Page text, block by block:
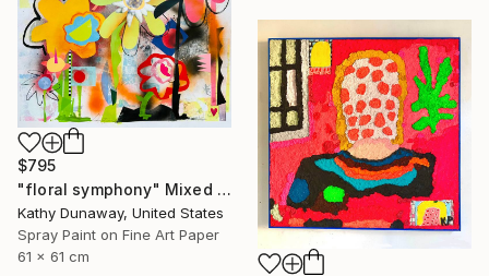
$795
"floral symphony" Mixed Media
Kathy Dunaway, United States
Spray Paint on Fine Art Paper
61 x 61 cm